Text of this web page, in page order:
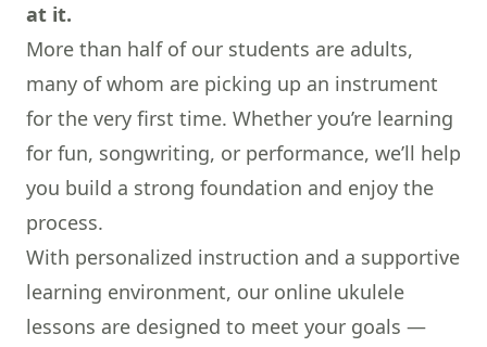
at it.
More than half of our students are adults,
many of whom are picking up an instrument
for the very first time. Whether you’re learning
for fun, songwriting, or performance, we’ll help
you build a strong foundation and enjoy the
process.
With personalized instruction and a supportive
learning environment, our online ukulele
lessons are designed to meet your goals —